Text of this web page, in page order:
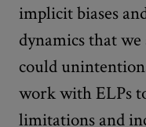
implicit biases
dynamics that
could
work with ELPs
limitations and